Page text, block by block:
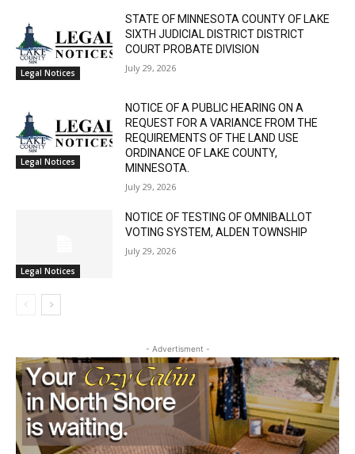
Legal Notices
STATE OF MINNESOTA COUNTY OF LAKE
SIXTH JUDICIAL DISTRICT DISTRICT
COURT PROBATE DIVISION
July 29, 2026
Legal Notices
NOTICE OF A PUBLIC HEARING ON A
REQUEST FOR A VARIANCE FROM THE
REQUIREMENTS OF THE LAND USE
ORDINANCE OF LAKE COUNTY,
MINNESOTA.
July 29, 2026
Legal Notices
NOTICE OF TESTING OF OMNIBALLOT
VOTING SYSTEM, ALDEN TOWNSHIP
July 29, 2026
- Advertisment -